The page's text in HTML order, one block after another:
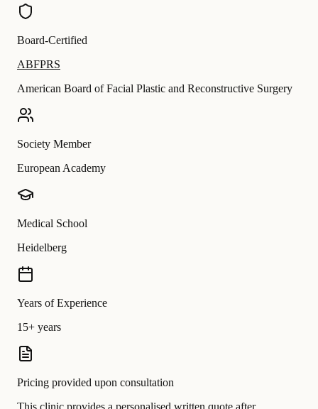
Board-Certified
ABFPRS
American Board of Facial Plastic and Reconstructive Surgery
Society Member
European Academy
Medical School
Heidelberg
Years of Experience
15+ years
Pricing provided upon consultation
This clinic provides a personalised written quote after